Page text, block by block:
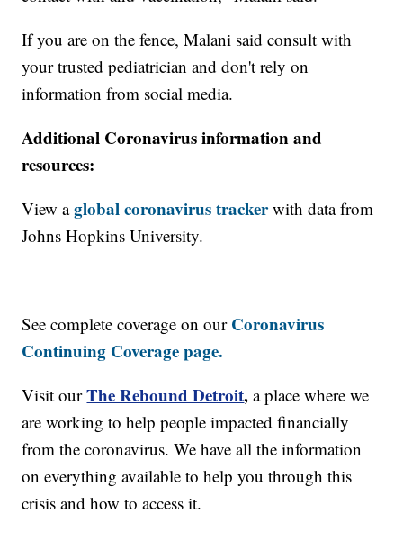
If you are on the fence, Malani said consult with
your trusted pediatrician and don't rely on
information from social media.
Additional Coronavirus information and
resources:
View aglobal coronavirus trackerwith data from
Johns Hopkins University.
See complete coverage on our Coronavirus
Continuing Coverage page.
Visit our The Rebound Detroit, a place where we
are working to help people impacted financially
from the coronavirus. We have all the information
on everything available to help you through this
crisis and how to access it.